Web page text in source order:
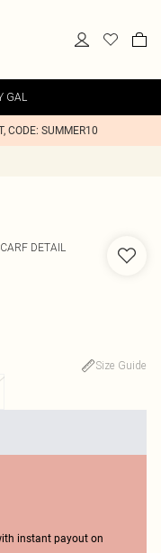
GAL
CODE: SUMMER10
DETAIL
Size Guide
instant payout on